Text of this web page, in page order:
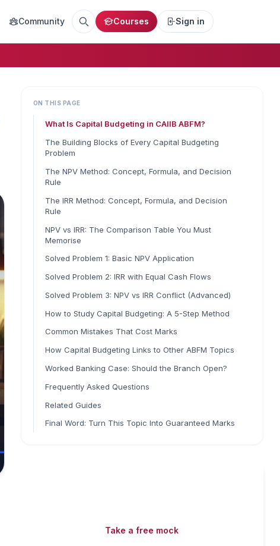
Community Courses Sign in
ON THIS PAGE
What Is Capital Budgeting in CAIIB ABFM?
The Building Blocks of Every Capital Budgeting
Problem
The NPV Method: Concept, Formula, and Decision
Rule
The IRR Method: Concept, Formula, and Decision
Rule
NPV vs IRR: The Comparison Table You Must
Memorise
Solved Problem 1: Basic NPV Application
Solved Problem 2: IRR with Equal Cash Flows
Solved Problem 3: NPV vs IRR Conflict (Advanced)
How to Study Capital Budgeting: A 5-Step Method
Common Mistakes That Cost Marks
How Capital Budgeting Links to Other ABFM Topics
Worked Banking Case: Should the Branch Open?
Frequently Asked Questions
Related Guides
Final Word: Turn This Topic Into Guaranteed Marks
Take a free mock